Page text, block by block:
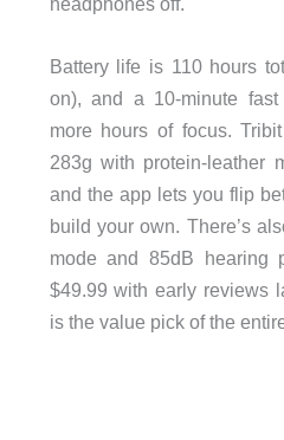
Battery life is 110 hours
on), and a 10-minute
more hours of focus.
283g with protein-leather
and the app lets you flip
build your own. There’s
mode and 85dB hearing
$49.99 with early reviews
is the value pick of the